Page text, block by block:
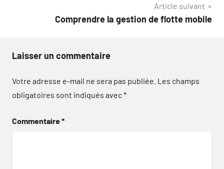
Article suivant
Comprendre la gestion de flotte mobile
Laisser un commentaire
Votre adresse e-mail ne sera pas publiée. Les champs
obligatoires sont indiqués avec*
Commentaire*